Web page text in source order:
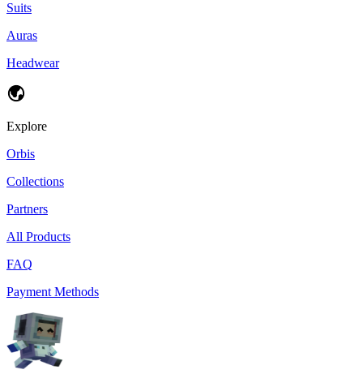
Suits
Auras
Headwear
Explore
Orbis
Collections
Partners
All Products
FAQ
Payment Methods